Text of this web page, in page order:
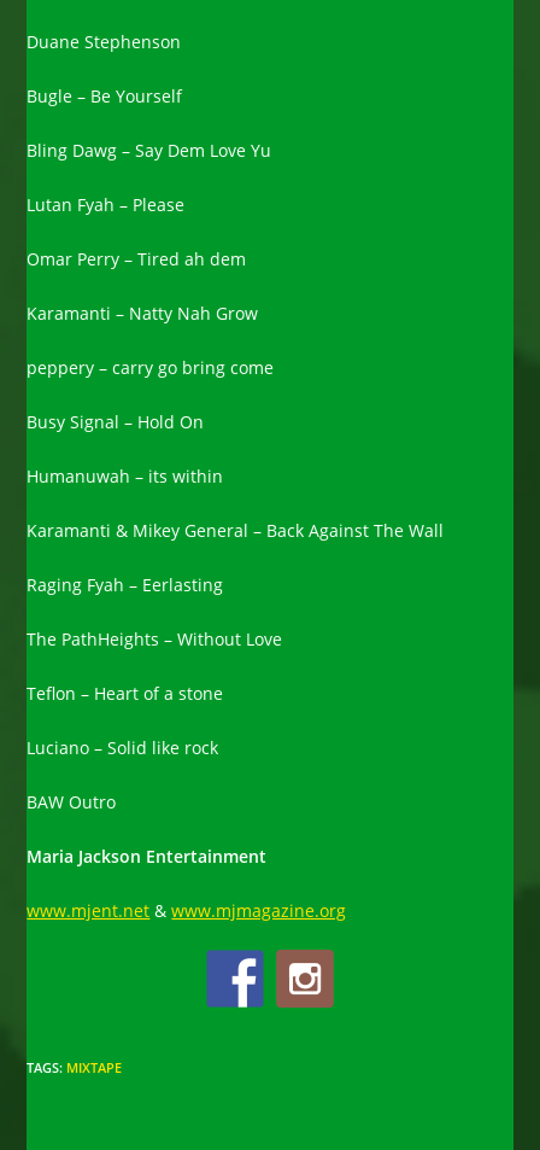
Duane Stephenson
Bugle – Be Yourself
Bling Dawg – Say Dem Love Yu
Lutan Fyah – Please
Omar Perry – Tired ah dem
Karamanti – Natty Nah Grow
peppery – carry go bring come
Busy Signal – Hold On
Humanuwah – its within
Karamanti & Mikey General – Back Against The Wall
Raging Fyah – Eerlasting
The PathHeights – Without Love
Teflon – Heart of a stone
Luciano – Solid like rock
BAW Outro
Maria Jackson Entertainment
www.mjent.net &www.mjmagazine.org
TAGS: MIXTAPE